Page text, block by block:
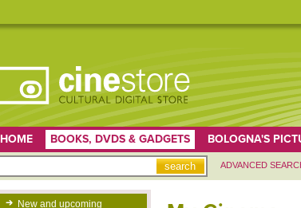
HOME BOOKS, DVDS & GADGETS BOLOGNA'S
ADVANCED
New and upcoming